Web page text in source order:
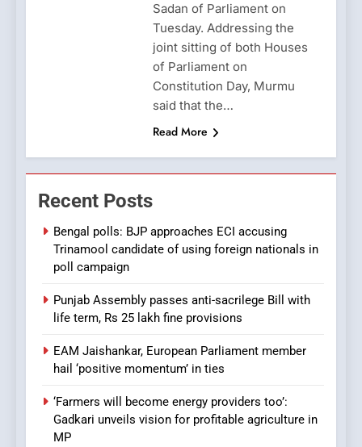
Sadan of Parliament on
Tuesday. Addressing the
joint sitting of both Houses
of Parliament on
Constitution Day, Murmu
said that the…
Read More
Recent Posts
Bengal polls: BJP approaches ECI accusing
Trinamool candidate of using foreign nationals in
poll campaign
Punjab Assembly passes anti-sacrilege Bill with
life term, Rs 25 lakh fine provisions
EAM Jaishankar, European Parliament member
hail ‘positive momentum’ in ties
‘Farmers will become energy providers too’:
Gadkari unveils vision for profitable agriculture in
MP